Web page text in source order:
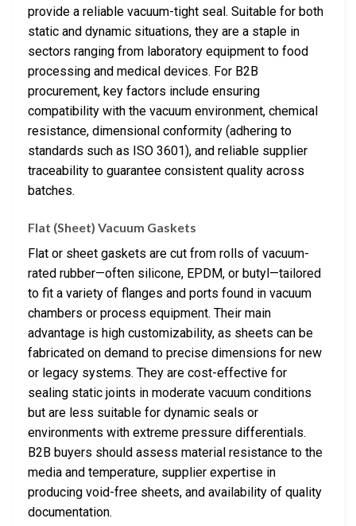
provide a reliable vacuum-tight seal. Suitable for both
static and dynamic situations, they are a staple in
sectors ranging from laboratory equipment to food
processing and medical devices. For B2B
procurement, key factors include ensuring
compatibility with the vacuum environment, chemical
resistance, dimensional conformity (adhering to
standards such as ISO 3601), and reliable supplier
traceability to guarantee consistent quality across
batches.
Flat (Sheet) Vacuum Gaskets
Flat or sheet gaskets are cut from rolls of vacuum-
rated rubber—often silicone, EPDM, or butyl—tailored
to fit a variety of flanges and ports found in vacuum
chambers or process equipment. Their main
advantage is high customizability, as sheets can be
fabricated on demand to precise dimensions for new
or legacy systems. They are cost-effective for
sealing static joints in moderate vacuum conditions
but are less suitable for dynamic seals or
environments with extreme pressure differentials.
B2B buyers should assess material resistance to the
media and temperature, supplier expertise in
producing void-free sheets, and availability of quality
documentation.